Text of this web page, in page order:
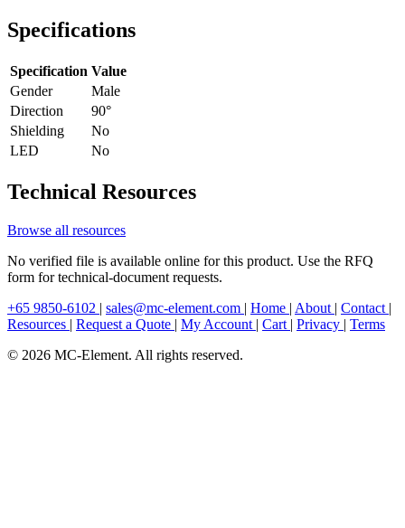
Specifications
Specification Value
Gender
Male
Direction
90°
Shielding
No
LED
No
Technical Resources
Browse all resources
No verified file is available online for this product. Use the RFQ
form for technical-document requests.
+65 9850-6102 | sales@mc-element.com | Home | About | Contact |
Resources | Request a Quote | My Account | Cart | Privacy | Terms
© 2026 MC-Element. All rights reserved.